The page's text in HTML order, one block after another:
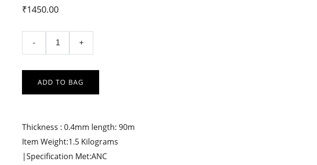
₹1450.00
- +
ADD TO BAG
Thickness : 0.4mm length: 90m
Item Weight:1.5 Kilograms
|Specification Met:ANC